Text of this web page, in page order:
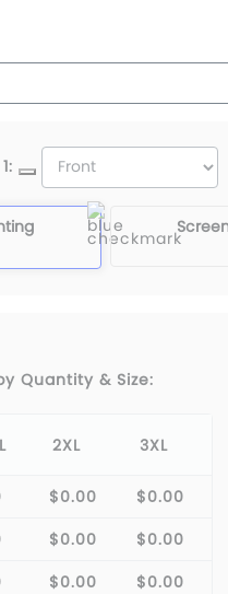
Quantity & Size:
2XL 3XL
$0.00
$0.00
$0.00
$0.00
$0.00
$0.00